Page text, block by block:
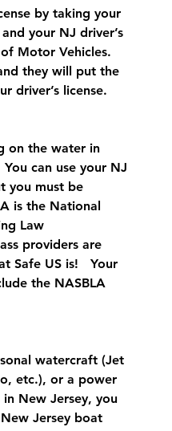
by taking your
your NJ driver’s
Motor Vehicles.
they will put the
driver’s license.
on the water in
You can use your NJ
you must be
is the National
Law
providers are
Safe US is!   Your
the NASBLA
watercraft (Jet
etc.), or a power
New Jersey, you
Jersey boat